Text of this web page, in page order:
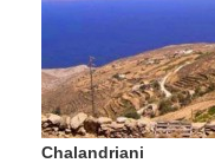
Chalandriani